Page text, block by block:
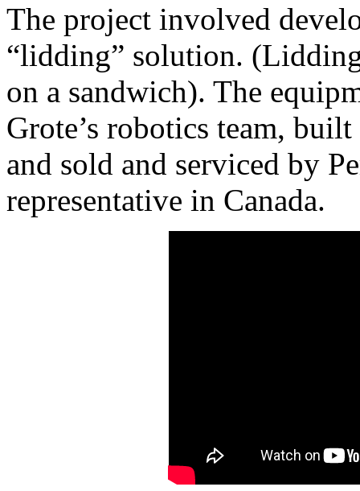
The project involved
“lidding” solution.
on a sandwich). The
Grote’s robotics team,
and sold and serviced by
representative in Canada.